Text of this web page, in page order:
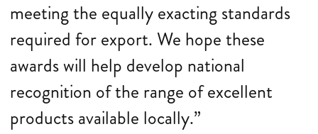
meeting the equally exacting standards
required for export. We hope these
awards will help develop national
recognition of the range of excellent
products available locally.”